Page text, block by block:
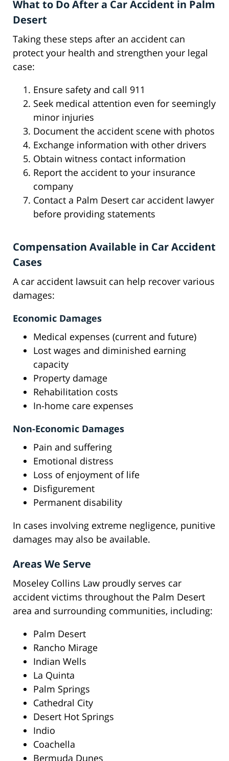
What to Do After a Car Accident in Palm
Desert
Taking these steps after an accident can
protect your health and strengthen your legal
case:
Ensure safety and call 911
Seek medical attention even for seemingly
minor injuries
Document the accident scene with photos
Exchange information with other drivers
Obtain witness contact information
Report the accident to your insurance
company
Contact a Palm Desert car accident lawyer
before providing statements
Compensation Available in Car Accident
Cases
A car accident lawsuit can help recover various
damages:
Economic Damages
Medical expenses (current and future)
Lost wages and diminished earning
capacity
Property damage
Rehabilitation costs
In-home care expenses
Non-Economic Damages
Pain and suffering
Emotional distress
Loss of enjoyment of life
Disfigurement
Permanent disability
In cases involving extreme negligence, punitive
damages may also be available.
Areas We Serve
Moseley Collins Law proudly serves car
accident victims throughout the Palm Desert
area and surrounding communities, including:
Palm Desert
Rancho Mirage
Indian Wells
La Quinta
Palm Springs
Cathedral City
Desert Hot Springs
Indio
Coachella
Bermuda Dunes